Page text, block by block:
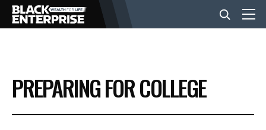
BUSINESS
NEWS
PREPARING FOR COLLEGE